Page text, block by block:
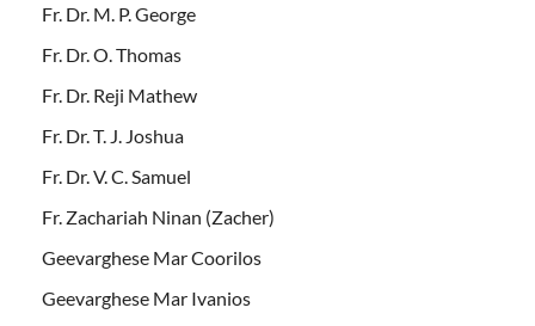
Fr. Dr. M. P. George
Fr. Dr. O. Thomas
Fr. Dr. Reji Mathew
Fr. Dr. T. J. Joshua
Fr. Dr. V. C. Samuel
Fr. Zachariah Ninan (Zacher)
Geevarghese Mar Coorilos
Geevarghese Mar Ivanios